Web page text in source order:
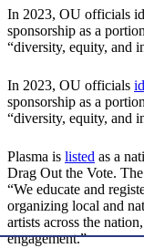
In 2023, OU officials
sponsorship as a
“diversity, equity, and
In 2023, OU officials
sponsorship as a
“diversity, equity, and
Plasma is listed as a
Drag Out the Vote. The
“We educate and
organizing local and
artists across the
engagement.”